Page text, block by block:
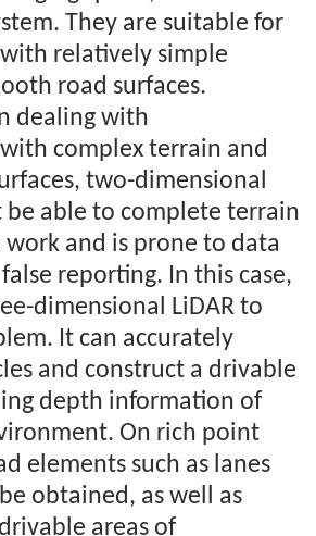
They are suitable for
relatively simple
road surfaces.
dealing with
complex terrain and
two-dimensional
be able to complete terrain
and is prone to data
reporting. In this case,
dimensional LiDAR to
It can accurately
and construct a drivable
depth information of
On rich point
elements such as lanes
obtained, as well as
areas of